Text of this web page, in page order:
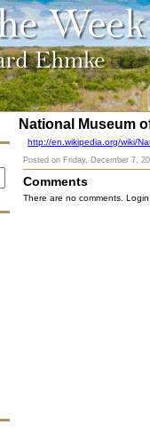
National Museum
http://en.wikipedia.org/wiki/
Posted on Friday, December 7,
Comments
There are no comments.